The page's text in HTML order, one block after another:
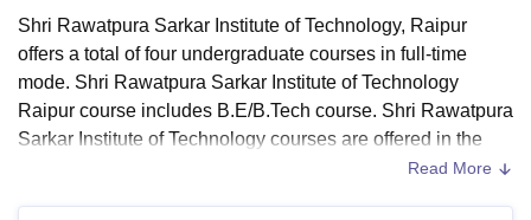
Bhopal
Lucknow
KMC Manipal King George Medical College Lucknow
Calcutta UniversityGuru Gobind Singh Indraprastha
UPES DehradunAmity University NoidaLovely Professional University
Agricultural University, Anand
of Fundamental Research, MumbaiIndian Agricultural Research
SRM Institute of
Shri Rawatpura Sarkar Institute of Technology, Raipur
offers a total of four undergraduate courses in full-time
mode. Shri Rawatpura Sarkar Institute of Technology
Raipur course includes B.E/B.Tech course. Shri Rawatpura
Sarkar Institute of Technology courses are offered in the
Candidates seeking admission at the institute the
Read More